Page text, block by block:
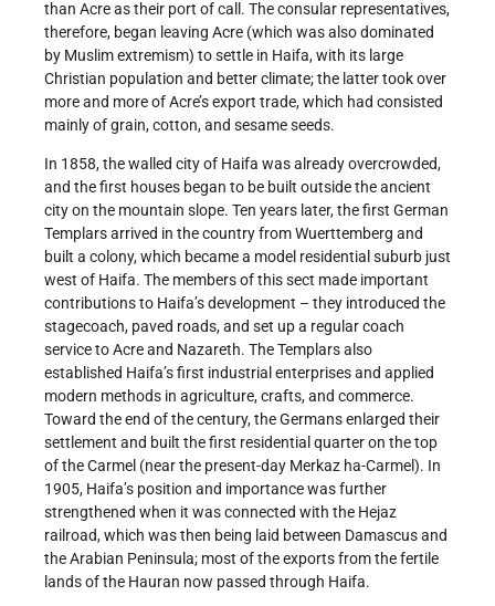
than Acre as their port of call. The consular representatives,
therefore, began leaving Acre (which was also dominated
by Muslim extremism) to settle in Haifa, with its large
Christian population and better climate; the latter took over
more and more of Acre’s export trade, which had consisted
mainly of grain, cotton, and sesame seeds.
In 1858, the walled city of Haifa was already overcrowded,
and the first houses began to be built outside the ancient
city on the mountain slope. Ten years later, the first German
Templars arrived in the country from Wuerttemberg and
built a colony, which became a model residential suburb just
west of Haifa. The members of this sect made important
contributions to Haifa’s development – they introduced the
stagecoach, paved roads, and set up a regular coach
service to Acre and Nazareth. The Templars also
established Haifa’s first industrial enterprises and applied
modern methods in agriculture, crafts, and commerce.
Toward the end of the century, the Germans enlarged their
settlement and built the first residential quarter on the top
of the Carmel (near the present-day Merkaz ha-Carmel). In
1905, Haifa’s position and importance was further
strengthened when it was connected with the Hejaz
railroad, which was then being laid between Damascus and
the Arabian Peninsula; most of the exports from the fertile
lands of the Hauran now passed through Haifa.